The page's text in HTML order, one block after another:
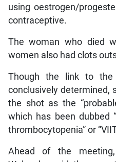
using oestrogen/
contraceptive.
The woman who died
women also had clots
Though the link to
conclusively determined,
the shot as the
which has been dubbed
thrombocytopenia” or
Ahead of the